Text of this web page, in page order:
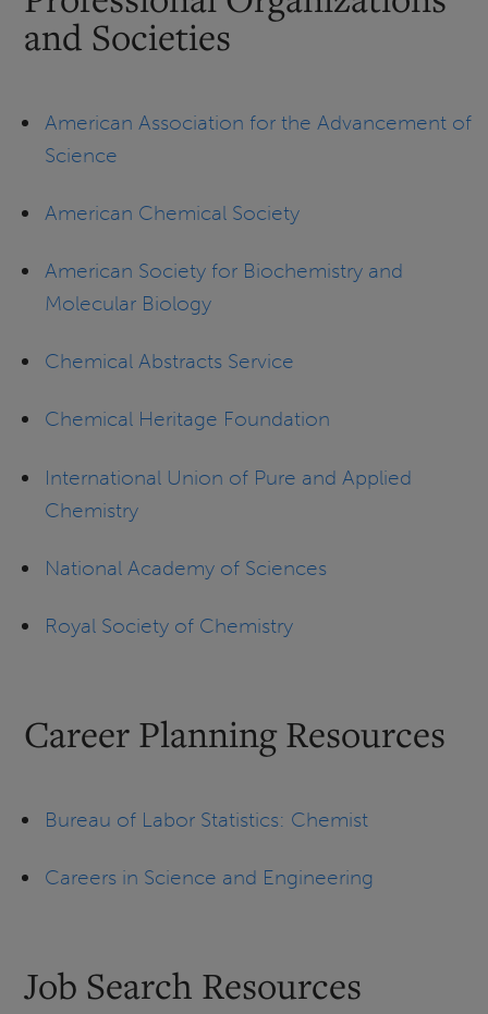
and Societies
American Association for the Advancement of
Science
American Chemical Society
American Society for Biochemistry and
Molecular Biology
Chemical Abstracts Service
Chemical Heritage Foundation
International Union of Pure and Applied
Chemistry
National Academy of Sciences
Royal Society of Chemistry
Career Planning Resources
Bureau of Labor Statistics: Chemist
Careers in Science and Engineering
Job Search Resources